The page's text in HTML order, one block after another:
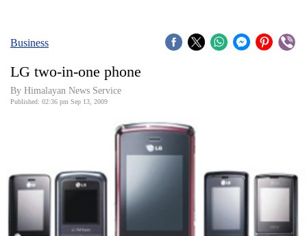
Covid
Connect
Business
Cup
Business
LG two-in-one phone
By Himalayan News Service
Published: 02:36 pm Sep 13, 2009